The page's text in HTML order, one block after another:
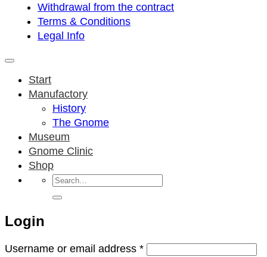
Withdrawal from the contract
Terms & Conditions
Legal Info
Start
Manufactory
History
The Gnome
Museum
Gnome Clinic
Shop
Search
for:
Login
Username or email address *Required